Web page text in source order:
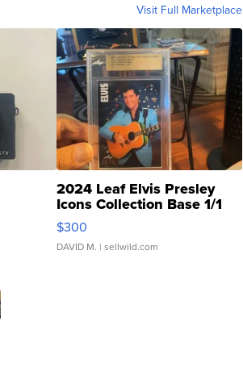
Visit Full Marketplace
2024 Leaf Elvis Presley
Icons Collection Base 1/1
SSP Clear ...
$300
DAVID M. | sellwild.com